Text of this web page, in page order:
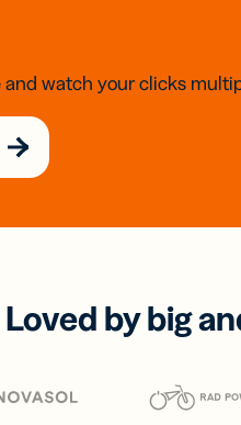
watch your clicks
Loved by big